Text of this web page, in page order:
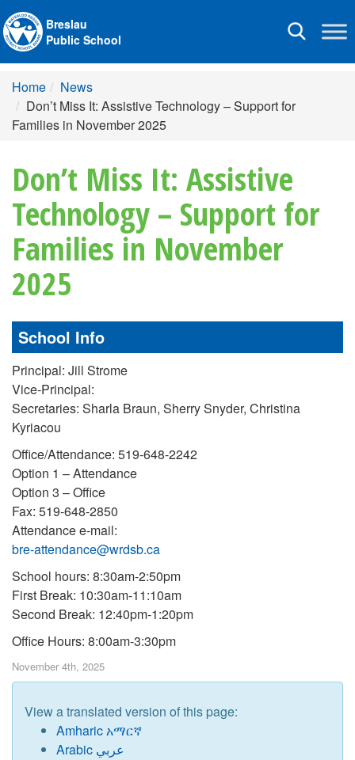
Toggle
Breslau
Public School
Home
News
Don’t Miss It: Assistive Technology – Support for
Families in November 2025
Don’t Miss It: Assistive
Technology – Support for
Families in November
2025
School Info
Principal: Jill Strome
Vice-Principal:
Secretaries: Sharla Braun, Sherry Snyder, Christina
Kyriacou
Office/Attendance: 519-648-2242
Option 1 – Attendance
Option 3 – Office
Fax: 519-648-2850
Attendance e-mail:
bre-attendance@wrdsb.ca
School hours: 8:30am-2:50pm
First Break: 10:30am-11:10am
Second Break: 12:40pm-1:20pm
Office Hours: 8:00am-3:30pm
November 4th, 2025
View a translated version of this page:
Amharic አማርኛ
Arabic عربي